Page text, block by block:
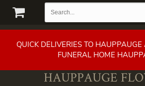
QUICK DELIVERIES TO
FUNERAL HOME
HAUPPAUGE